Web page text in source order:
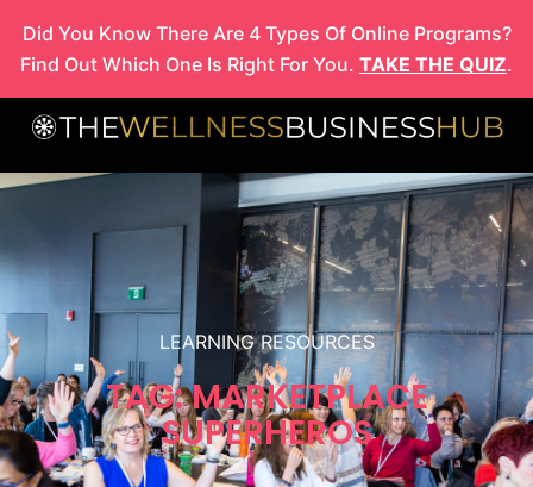
content
Did You Know There Are 4 Types Of Online Programs?
Find Out Which One Is Right For You. TAKE THE QUIZ.
LEARNING RESOURCES
TAG: MARKETPLACE
SUPERHEROS